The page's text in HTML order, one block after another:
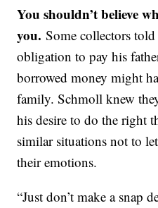
You shouldn’t believe
you. Some collectors
obligation to pay his
borrowed money might
family. Schmoll knew
his desire to do the right
similar situations not to
their emotions.
“Just don’t make a snap